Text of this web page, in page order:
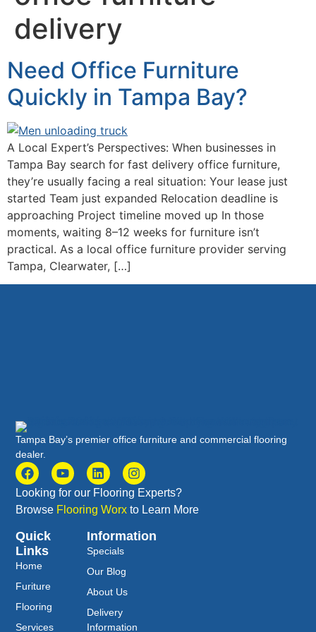
delivery
Need Office Furniture
Quickly in Tampa Bay?
A Local Expert’s Perspectives: When businesses in
Tampa Bay search for fast delivery office furniture,
they’re usually facing a real situation: Your lease just
started Team just expanded Relocation deadline is
approaching Project timeline moved up In those
moments, waiting 8–12 weeks for furniture isn’t
practical. As a local office furniture provider serving
Tampa, Clearwater, […]
Tampa Bay’s premier office furniture and commercial flooring
dealer.
Looking for our Flooring Experts?
Browse Flooring Worx to Learn More
Quick
Links
Home
Furiture
Flooring
Services
Information
Specials
Our Blog
About Us
Delivery
Information